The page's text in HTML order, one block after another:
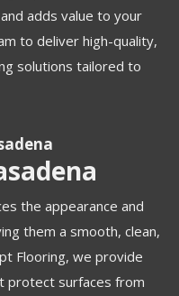
adds value to your
to deliver high-quality,
solutions tailored to
the appearance and
them a smooth, clean,
Flooring, we provide
protect surfaces from